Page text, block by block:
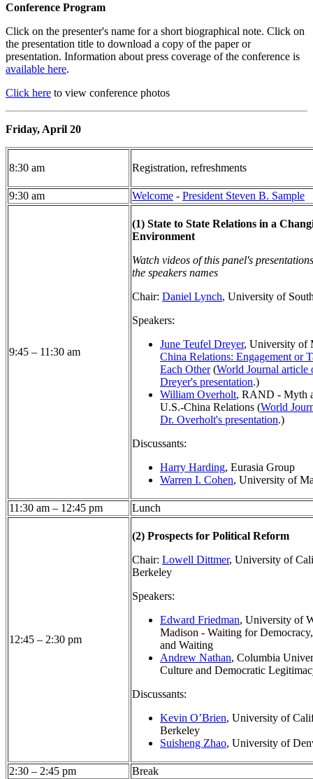
Conference Program
Click on the presenter's name for a short biographical note. Click on
the presentation title to download a copy of the paper or
presentation. Information about press coverage of the conference is
available here.
Click here to view conference photos
Friday, April 20
8:30 am Registration, refreshments
9:30 am Welcome - President Steven B. Sample
9:45 – 11:30 am
(1) State to State Relations in a
Environment
Watch videos of this panel's
the speakers names
Chair: Daniel Lynch, University of
Speakers:
June Teufel Dreyer, University of
China Relations: Engagement or
Each Other(World Journal article
Dreyer's presentation.)
William Overholt, RAND - Myth
U.S.-China Relations (World
Dr. Overholt's presentation.)
Discussants:
Harry Harding, Eurasia Group
Warren I. Cohen, University of
11:30 am – 12:45 pm Lunch
12:45 – 2:30 pm
(2) Prospects for Political Reform
Chair: Lowell Dittmer, University of
Berkeley
Speakers:
Edward Friedman, University of
Madison - Waiting for
and Waiting
Andrew Nathan, Columbia
Culture and Democratic
Discussants:
Kevin O’Brien, University of
Berkeley
Suisheng Zhao, University of
2:30 – 2:45 pm Break